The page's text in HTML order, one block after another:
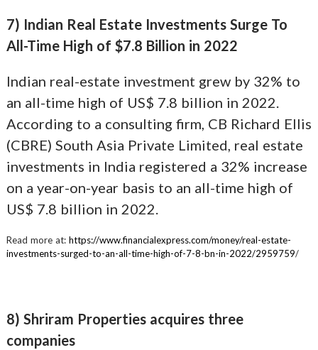
7) Indian Real Estate Investments Surge To
All-Time High of $7.8 Billion in 2022
Indian real-estate investment grew by 32% to
an all-time high of US$ 7.8 billion in 2022.
According to a consulting firm, CB Richard Ellis
(CBRE) South Asia Private Limited, real estate
investments in India registered a 32% increase
on a year-on-year basis to an all-time high of
US$ 7.8 billion in 2022.
Read more at: https://www.financialexpress.com/money/real-estate-
investments-surged-to-an-all-time-high-of-7-8-bn-in-2022/2959759/
8) Shriram Properties acquires three
companies